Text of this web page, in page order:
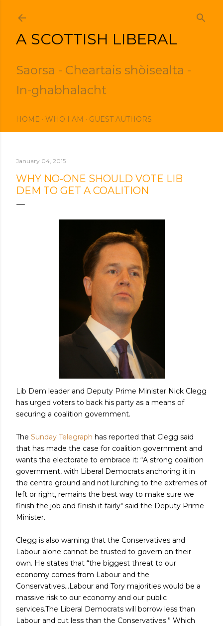
A SCOTTISH LIBERAL
Saorsa - Cheartais shòisealta -
In-ghabhalacht
HOME WHO I AM GUEST AUTHORS
January 04, 2015
WHY NO-ONE SHOULD VOTE LIB
DEM TO GET A COALITION
Lib Dem leader and Deputy Prime Minister Nick Clegg
has urged voters to back his party as a means of
securing a coalition government.
The Sunday Telegraph has reported that Clegg said
that has made the case for coalition government and
wants the electorate to embrace it: “A strong coalition
government, with Liberal Democrats anchoring it in
the centre ground and not lurching to the extremes of
left or right, remains the best way to make sure we
finish the job and finish it fairly" said the Deputy Prime
Minister.
Clegg is also warning that the Conservatives and
Labour alone cannot be trusted to govern on their
own. He states that “the biggest threat to our
economy comes from Labour and the
Conservatives...Labour and Tory majorities would be a
massive risk to our economy and our public
services.The Liberal Democrats will borrow less than
Labour and cut less than the Conservatives.” Which